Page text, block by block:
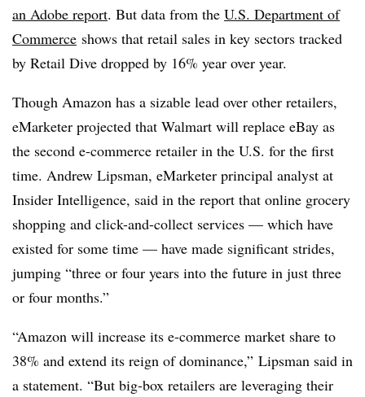
an Adobe report. But data from the U.S. Department of
Commerce shows that retail sales in key sectors tracked
by Retail Dive dropped by 16% year over year.
Though Amazon has a sizable lead over other retailers,
eMarketer projected that Walmart will replace eBay as
the second e-commerce retailer in the U.S. for the first
time. Andrew Lipsman, eMarketer principal analyst at
Insider Intelligence, said in the report that online grocery
shopping and click-and-collect services — which have
existed for some time — have made significant strides,
jumping “three or four years into the future in just three
or four months.”
“Amazon will increase its e-commerce market share to
38% and extend its reign of dominance,” Lipsman said in
a statement. “But big-box retailers are leveraging their